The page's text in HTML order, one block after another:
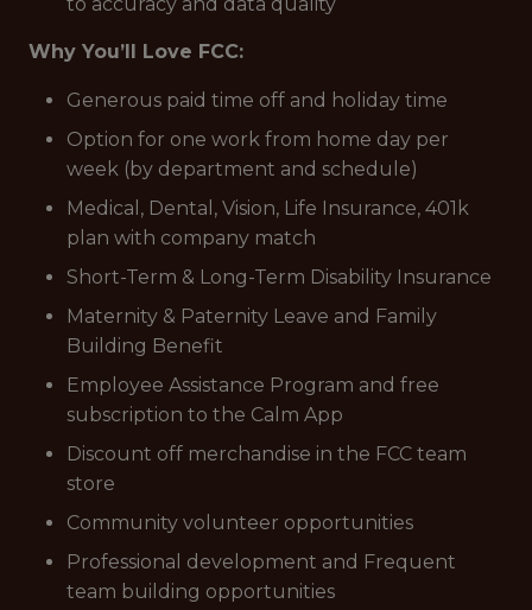
Why You’ll Love FCC:
Generous paid time off and holiday time
Option for one work from home day per
week (by department and schedule)
Medical, Dental, Vision, Life Insurance, 401k
plan with company match
Short-Term & Long-Term Disability Insurance
Maternity & Paternity Leave and Family
Building Benefit
Employee Assistance Program and free
subscription to the Calm App
Discount off merchandise in the FCC team
store
Community volunteer opportunities
Professional development and Frequent
team building opportunities